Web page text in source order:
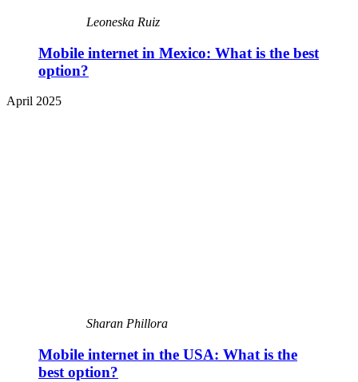
Leoneska Ruiz
Mobile internet in Mexico: What is the best
option?
April 2025
Sharan Phillora
Mobile internet in the USA: What is the
best option?